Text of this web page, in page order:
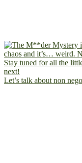
Let’s talk about non